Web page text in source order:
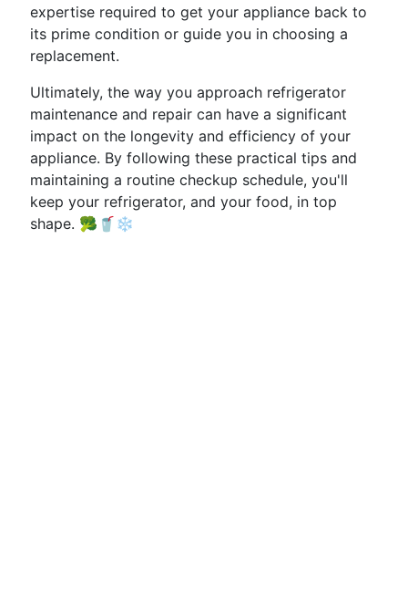
expertise required to get your appliance back to
its prime condition or guide you in choosing a
replacement.
Ultimately, the way you approach refrigerator
maintenance and repair can have a significant
impact on the longevity and efficiency of your
appliance. By following these practical tips and
maintaining a routine checkup schedule, you'll
keep your refrigerator, and your food, in top
shape. 🥦🥤❄️